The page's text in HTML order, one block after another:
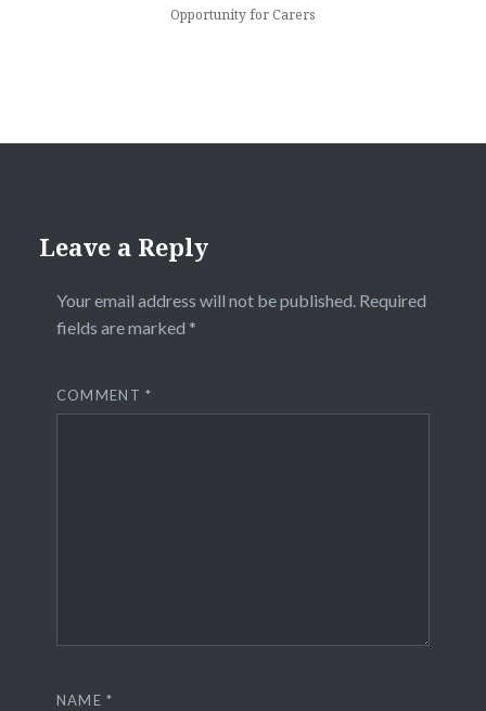
Opportunity for Carers
Leave a Reply
Your email address will not be published. Required
fields are marked *
COMMENT*
NAME*